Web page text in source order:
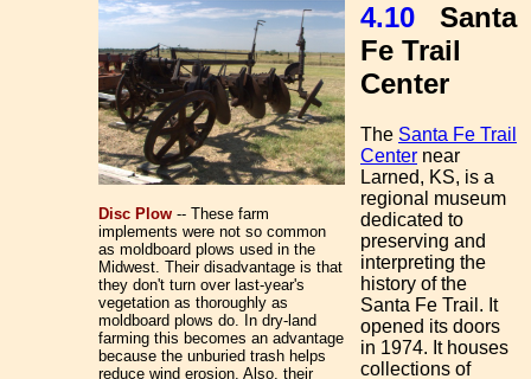
Disc Plow -- These farm
implements were not so common
as moldboard plows used in the
Midwest. Their disadvantage is that
they don't turn over last-year's
vegetation as thoroughly as
moldboard plows do. In dry-land
farming this becomes an advantage
because the unburied trash helps
reduce wind erosion. Also, their
4.10
Santa
Fe Trail
Center
The Santa Fe Trail
Center near
Larned, KS, is a
regional museum
dedicated to
preserving and
interpreting the
history of the
Santa Fe Trail. It
opened its doors
in 1974. It houses
collections of